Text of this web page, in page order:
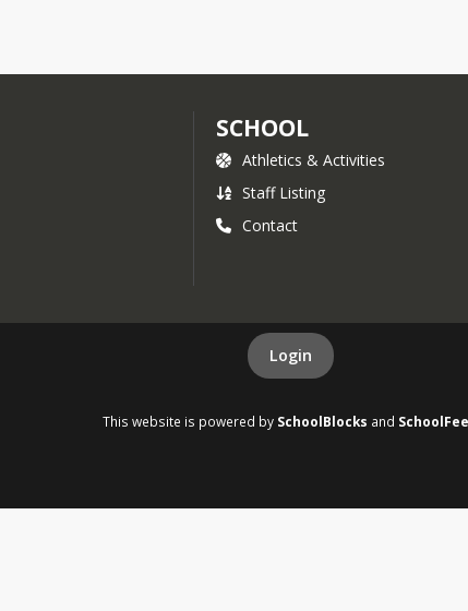
SCHOOL
Athletics & Activities
Staff Listing
Contact
Login
This website is powered by SchoolBlocks and